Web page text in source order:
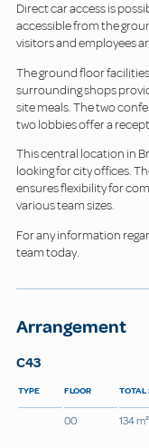
Direct car access is
accessible from the
visitors and employees
The ground floor
surrounding shops
site meals. The two
two lobbies offer a
This central location in
looking for city offices.
ensures flexibility for
various team sizes.
For any information
team today.
Arrangement
C43
TYPE FLOOR TOTAL
00 134 m²